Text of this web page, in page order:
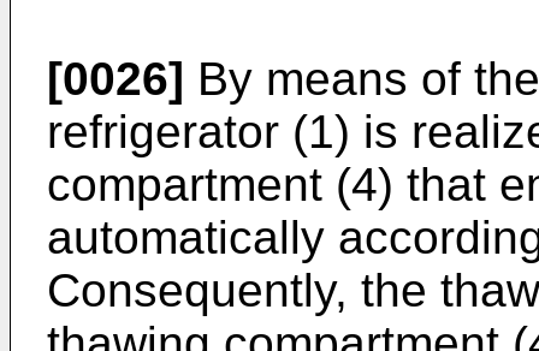
[0026] By means of
refrigerator (1) is
compartment (4) that
automatically
Consequently, the